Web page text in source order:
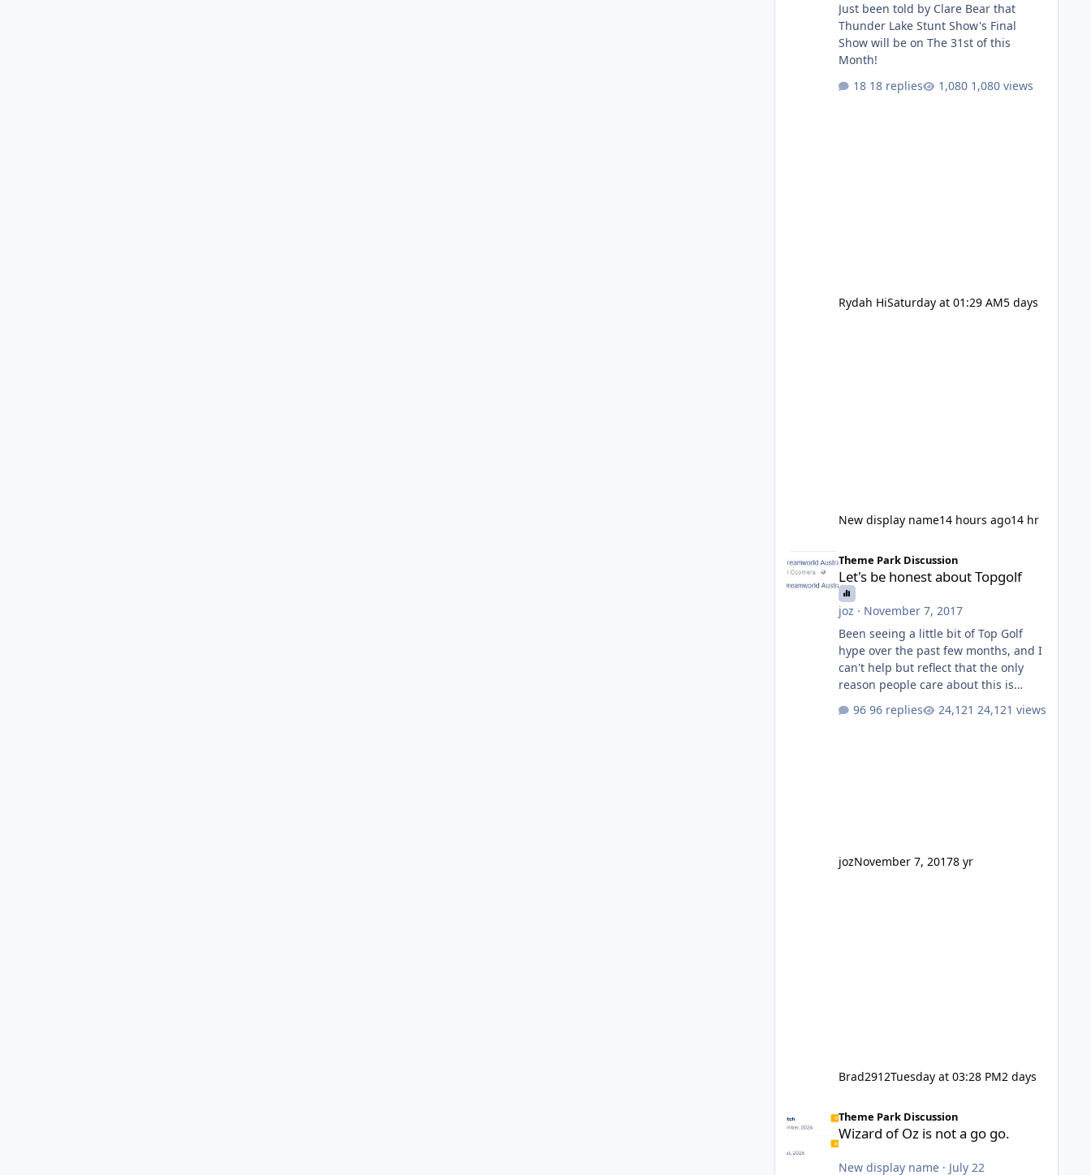
Just been told by Clare Bear that
Thunder Lake Stunt Show's Final
Show will be on The 31st of this
Month!
18 replies
1,080 views
Rydah HiSaturday at 01:29 AM5 days
New display name14 hours ago14 hr
Theme Park Discussion
Let's be honest about Topgolf
joz · November 7, 2017
Been seeing a little bit of Top Golf
hype over the past few months, and I
can't help but reflect that the only
reason people care about this is
gets excited when a new go kart track
might even fall into that ca
96 replies 24,121 views
jozNovember 7, 20178 yr
Brad2912Tuesday at 03:28 PM2 days
Theme Park Discussion
Wizard of Oz is not a go go.
New display name· July 22